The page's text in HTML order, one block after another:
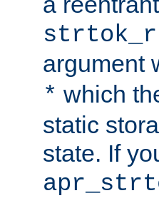
argument
* which
static
state. If